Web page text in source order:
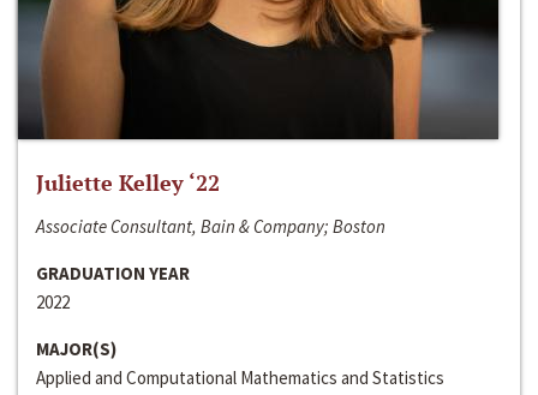
Juliette Kelley ‘22
Associate Consultant, Bain & Company; Boston
GRADUATION YEAR
2022
MAJOR(S)
Applied and Computational Mathematics and Statistics